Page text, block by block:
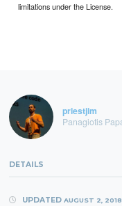
limitations under the License.
priestjim
Panagiotis
DETAILS
UPDATED AUGUST 2, 2018